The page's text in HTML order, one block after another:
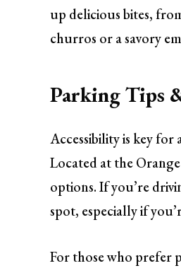
up delicious bites,
churros or a savory
Parking Tips
Accessibility is key for
Located at the
options. If you’re
spot, especially if
For those who prefer